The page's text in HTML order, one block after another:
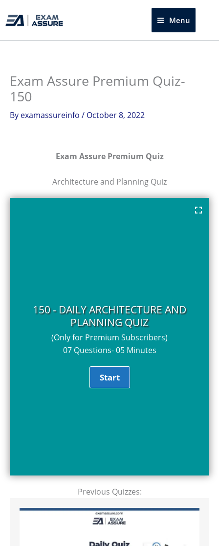
to
Menu
Exam Assure Premium Quiz-
150
By examassureinfo / October 8, 2022
Exam Assure Premium Quiz
Architecture and Planning Quiz
150 - DAILY ARCHITECTURE AND
PLANNING QUIZ
(Only for Premium Subscribers)
07 Questions- 05 Minutes
Previous Quizzes: